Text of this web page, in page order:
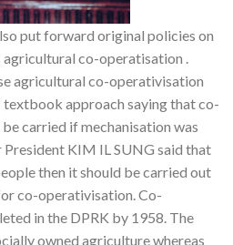
put forward original policies on
agricultural co-operatisation .
agricultural co-operativisation
approach saying that co-
carried if mechanisation was
KIM IL SUNG said that
then it should be carried out
co-operativisation. Co-
in the DPRK by 1958. The
owned agriculture whereas